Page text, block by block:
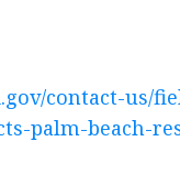
contact-us/
palm-beach-